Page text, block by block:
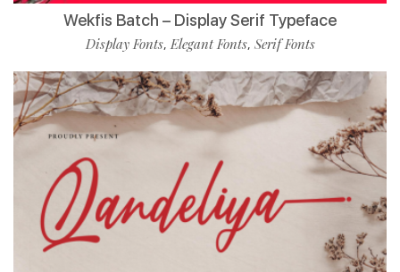
Wekfis Batch – Display Serif Typeface
Display Fonts,Elegant Fonts, Serif Fonts